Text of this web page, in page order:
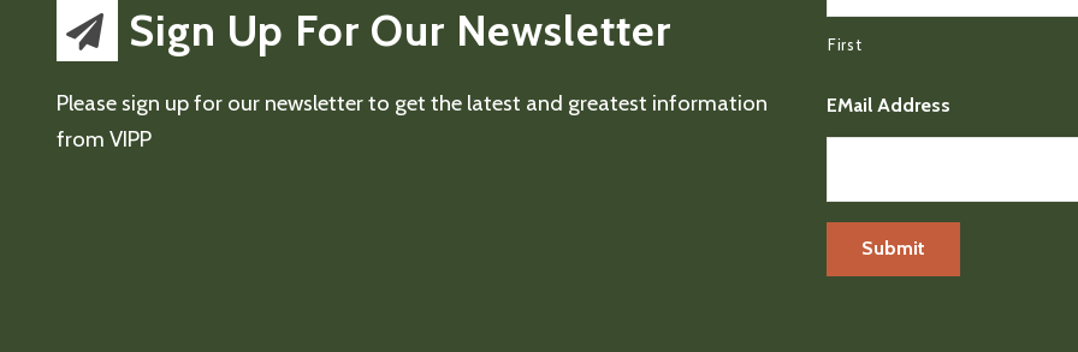
Sign Up For Our Newsletter
Please sign up for our newsletter to get the latest and greatest information
from VIPP
First
EMail Address